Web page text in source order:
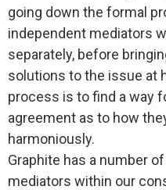
going down the formal
independent mediators
separately, before
solutions to the issue at
process is to find a way
agreement as to how
harmoniously.
Graphite has a number
mediators within our